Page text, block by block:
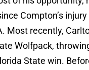
Compton’s
Most recently,
Wolfpack,
State win.